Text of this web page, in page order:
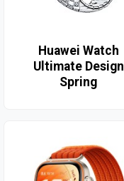
Huawei Watch
Ultimate Design
Spring